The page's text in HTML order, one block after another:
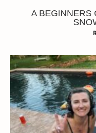
A BEGINNERS